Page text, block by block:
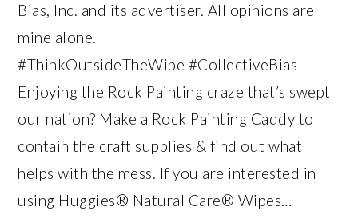
Bias, Inc. and its advertiser. All opinions are
mine alone.
#ThinkOutsideTheWipe #CollectiveBias
Enjoying the Rock Painting craze that’s swept
our nation? Make a Rock Painting Caddy to
contain the craft supplies & find out what
helps with the mess. If you are interested in
using Huggies® Natural Care® Wipes…